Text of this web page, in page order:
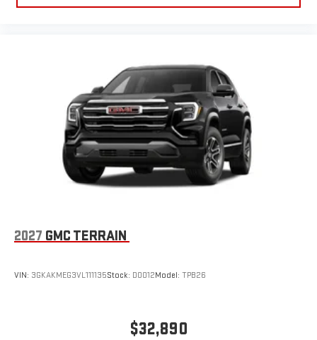
2027 GMC TERRAIN
VIN: 3GKAKMEG3VL111135Stock: D0012Model: TPB26
$32,890